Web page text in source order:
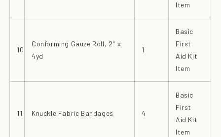
Item
10
Conforming Gauze Roll, 2" x
4yd
1
Basic
First
Aid Kit
Item
11 Knuckle Fabric Bandages 4
Basic
First
Aid Kit
Item